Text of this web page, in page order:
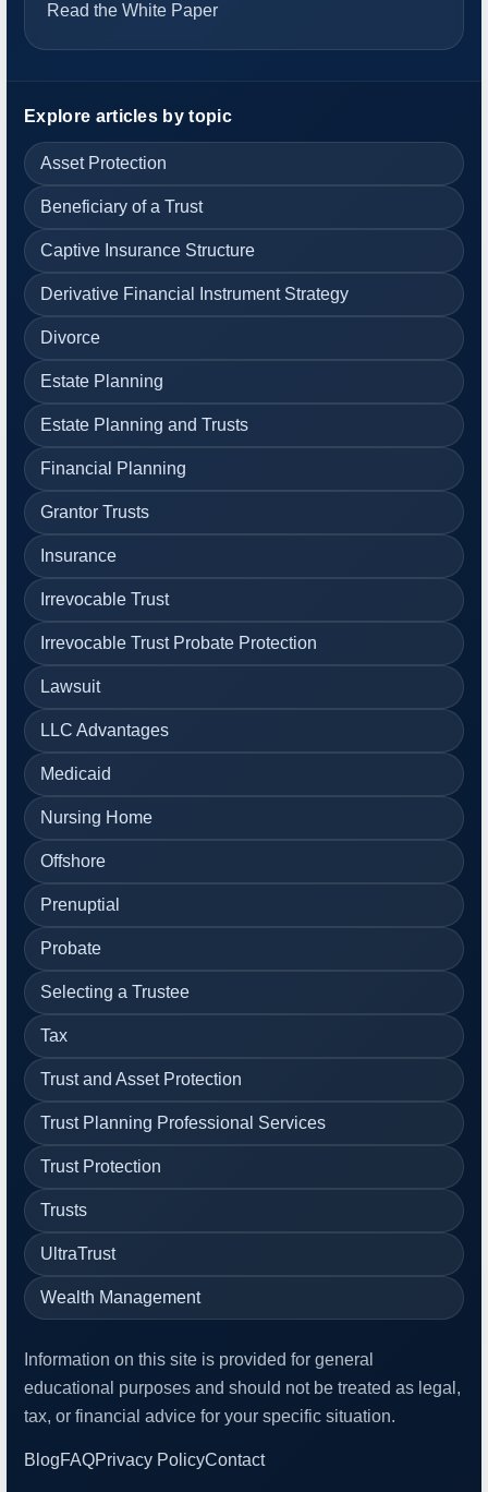
Read the White Paper
Explore articles by topic
Asset Protection
Beneficiary of a Trust
Captive Insurance Structure
Derivative Financial Instrument Strategy
Divorce
Estate Planning
Estate Planning and Trusts
Financial Planning
Grantor Trusts
Insurance
Irrevocable Trust
Irrevocable Trust Probate Protection
Lawsuit
LLC Advantages
Medicaid
Nursing Home
Offshore
Prenuptial
Probate
Selecting a Trustee
Tax
Trust and Asset Protection
Trust Planning Professional Services
Trust Protection
Trusts
UltraTrust
Wealth Management
Information on this site is provided for general
educational purposes and should not be treated as legal,
tax, or financial advice for your specific situation.
BlogFAQPrivacy PolicyContact